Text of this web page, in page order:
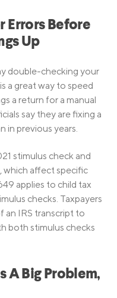
Errors Before
Up
double-checking your
a great way to speed
a return for a manual
say they are fixing a
in previous years.
stimulus check and
which affect specific
applies to child tax
checks. Taxpayers
an IRS transcript to
both stimulus checks
A Big Problem,